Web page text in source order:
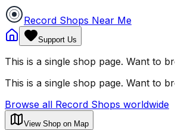
Record Shops Near Me
Support Us
This is a single shop page. Want to
This is a single shop page. Want to
Browse all Record Shops worldwide
View Shop on Map